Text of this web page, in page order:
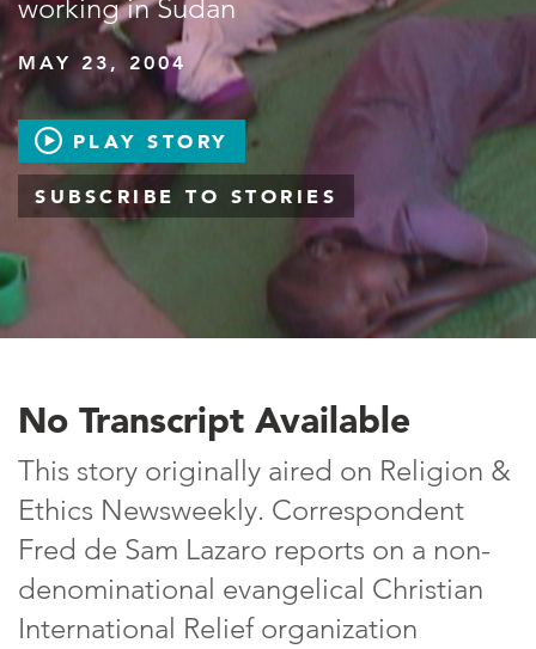
working in Sudan
MAY 23, 2004
PLAY STORY
SUBSCRIBE TO STORIES
No Transcript Available
This story originally aired on Religion &
Ethics Newsweekly. Correspondent
Fred de Sam Lazaro reports on a non-
denominational evangelical Christian
International Relief organization